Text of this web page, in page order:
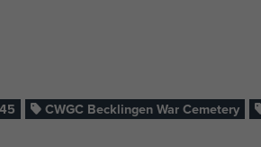
A Coy, 7th (Light Infantry)
to liberate North West Europe
March 1945. By this time he
CWGC Becklingen War Cemetery